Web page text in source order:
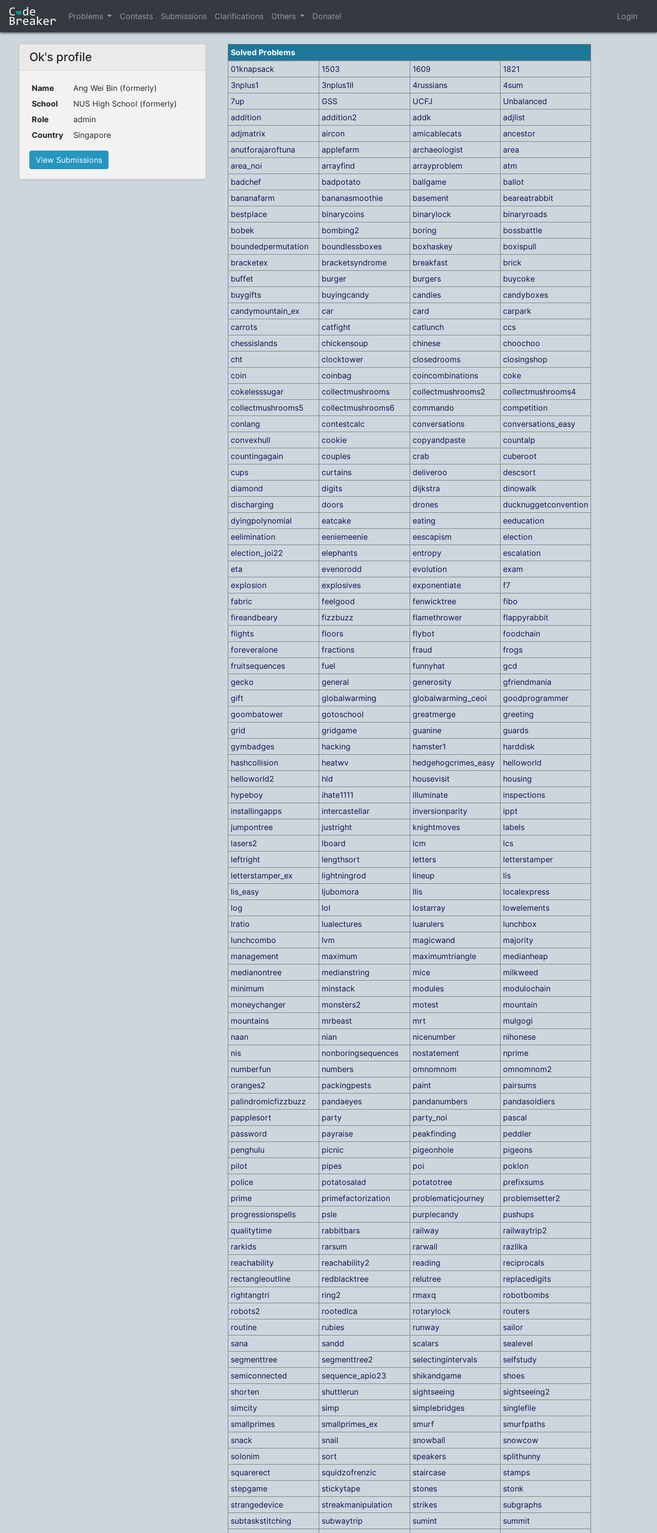
Problems Contests Submissions Clarifications Others Donate! Login
Ok's profile
Name
Ang Wei Bin (formerly)
School
NUS High School (formerly)
Role
admin
Country
Singapore
View Submissions
Solved Problems
01knapsack
1503 1609
1821
3nplus1
3nplus1II 4russians
4sum
7up
GSS UCFJ
Unbalanced
addition
addition2 addk
adjlist
adjmatrix
aircon amicablecats
ancestor
anutforajaroftuna
applefarm archaeologist
area
area_noi
arrayfind arrayproblem
atm
badchef
badpotato ballgame
ballot
bananafarm
bananasmoothie basement
beareatrabbit
bestplace
binarycoins binarylock
binaryroads
bobek
bombing2 boring
bossbattle
boundedpermutation
boundlessboxes boxhaskey
boxispull
bracketex
bracketsyndrome breakfast
brick
buffet
burger burgers
buycoke
buygifts
buyingcandy candies
candyboxes
candymountain_ex
car card
carpark
carrots
catfight catlunch
ccs
chessislands
chickensoup chinese
choochoo
cht
clocktower closedrooms
closingshop
coin
coinbag coincombinations
coke
cokelesssugar
collectmushrooms collectmushrooms2
collectmushrooms4
collectmushrooms5
collectmushrooms6 commando
competition
conlang
contestcalc conversations
conversations_easy
convexhull
cookie copyandpaste
countalp
countingagain
couples crab
cuberoot
cups
curtains deliveroo
descsort
diamond
digits dijkstra
dinowalk
discharging
doors drones
ducknuggetconvention
dyingpolynomial
eatcake eating
eeducation
eelimination
eeniemeenie eescapism
election
election_joi22
elephants entropy
escalation
eta
evenorodd evolution
exam
explosion
explosives exponentiate
f7
fabric
feelgood fenwicktree
fibo
fireandbeary
fizzbuzz flamethrower
flappyrabbit
flights
floors flybot
foodchain
foreveralone
fractions fraud
frogs
fruitsequences
fuel funnyhat
gcd
gecko
general generosity
gfriendmania
gift
globalwarming globalwarming_ceoi
goodprogrammer
goombatower
gotoschool greatmerge
greeting
grid
gridgame guanine
guards
gymbadges
hacking hamster1
harddisk
hashcollision
heatwv hedgehogcrimes_easy
helloworld
helloworld2
hld housevisit
housing
hypeboy
ihate1111 illuminate
inspections
installingapps
intercastellar inversionparity
ippt
jumpontree
justright knightmoves
labels
lasers2
lboard lcm
lcs
leftright
lengthsort letters
letterstamper
letterstamper_ex
lightningrod lineup
lis
lis_easy
ljubomora llis
localexpress
log
lol lostarray
lowelements
lratio
lualectures luarulers
lunchbox
lunchcombo
lvm magicwand
majority
management
maximum maximumtriangle
medianheap
medianontree
medianstring mice
milkweed
minimum
minstack modules
modulochain
moneychanger
monsters2 motest
mountain
mountains
mrbeast mrt
mulgogi
naan
nian nicenumber
nihonese
nis
nonboringsequences nostatement
nprime
numberfun
numbers omnomnom
omnomnom2
oranges2
packingpests paint
pairsums
palindromicfizzbuzz
pandaeyes pandanumbers
pandasoldiers
papplesort
party party_noi
pascal
password
payraise peakfinding
peddler
penghulu
picnic pigeonhole
pigeons
pilot
pipes poi
poklon
police
potatosalad potatotree
prefixsums
prime
primefactorization problematicjourney
problemsetter2
progressionspells
psle purplecandy
pushups
qualitytime
rabbitbars railway
railwaytrip2
rarkids
rarsum rarwall
razlika
reachability
reachability2 reading
reciprocals
rectangleoutline
redblacktree relutree
replacedigits
rightangtri
ring2 rmaxq
robotbombs
robots2
rootedlca rotarylock
routers
routine
rubies runway
sailor
sana
sandd scalars
sealevel
segmenttree
segmenttree2 selectingintervals
selfstudy
semiconnected
sequence_apio23 shikandgame
shoes
shorten
shuttlerun sightseeing
sightseeing2
simcity
simp simplebridges
singlefile
smallprimes
smallprimes_ex smurf
smurfpaths
snack
snail snowball
snowcow
solonim
sort speakers
splithunny
squarerect
squidzofrenzic staircase
stamps
stepgame
stickytape stones
stonk
strangedevice
streakmanipulation strikes
subgraphs
subtaskstitching
subwaytrip sumint
summit